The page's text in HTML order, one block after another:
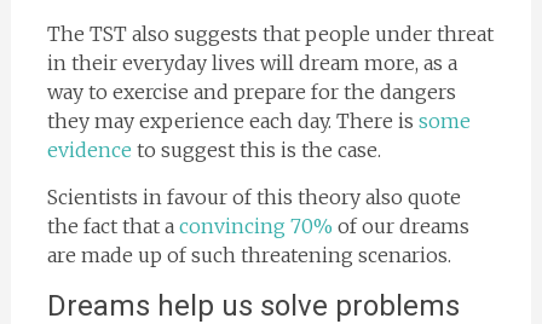
The TST also suggests that people under threat
in their everyday lives will dream more, as a
way to exercise and prepare for the dangers
they may experience each day. There is some
evidence to suggest this is the case.
Scientists in favour of this theory also quote
the fact that a convincing 70% of our dreams
are made up of such threatening scenarios.
Dreams help us solve problems